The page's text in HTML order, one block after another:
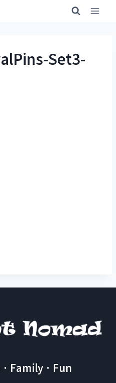
Set3-
Family · Fun